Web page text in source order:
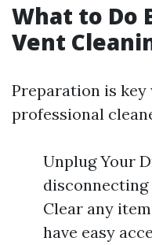
What to Do
Vent
Preparation is
professional
Unplug Your
disconnecting
Clear any
have easy